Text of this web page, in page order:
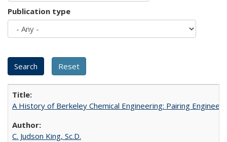
Publication type
A History of Berkeley Chemical Engineering: Pairing
C. Judson King, Sc.D.